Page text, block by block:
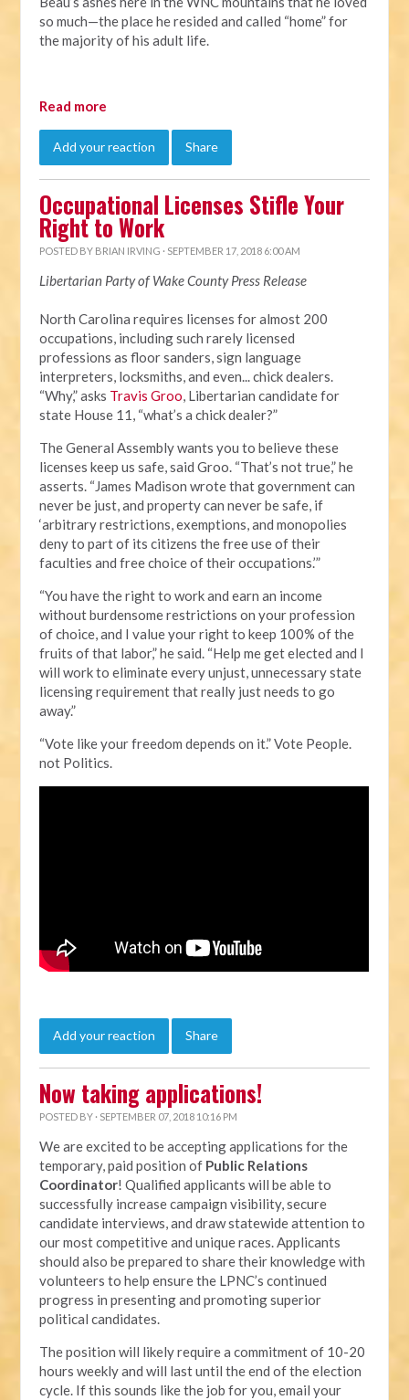
so much—the place he resided and called “home” for
the majority of his adult life.
Read more
Add your reaction Share
Occupational Licenses Stifle Your
Right to Work
POSTED BY BRIAN IRVING · SEPTEMBER 17, 2018 6:00 AM
Libertarian Party of Wake County Press Release
North Carolina requires licenses for almost 200
occupations, including such rarely licensed
professions as floor sanders, sign language
interpreters, locksmiths, and even... chick dealers.
“Why,” asks Travis Groo, Libertarian candidate for
state House 11, “what’s a chick dealer?”
The General Assembly wants you to believe these
licenses keep us safe, said Groo. “That’s not true,” he
asserts. “James Madison wrote that government can
never be just, and property can never be safe, if
‘arbitrary restrictions, exemptions, and monopolies
deny to part of its citizens the free use of their
faculties and free choice of their occupations.’”
“You have the right to work and earn an income
without burdensome restrictions on your profession
of choice, and I value your right to keep 100% of the
fruits of that labor,” he said. “Help me get elected and I
will work to eliminate every unjust, unnecessary state
licensing requirement that really just needs to go
away.”
“Vote like your freedom depends on it.” Vote People.
not Politics.
Add your reaction Share
Now taking applications!
POSTED BY · SEPTEMBER 07, 2018 10:16 PM
We are excited to be accepting applications for the
temporary, paid position of Public Relations
Coordinator! Qualified applicants will be able to
successfully increase campaign visibility, secure
candidate interviews, and draw statewide attention to
our most competitive and unique races. Applicants
should also be prepared to share their knowledge with
volunteers to help ensure the LPNC’s continued
progress in presenting and promoting superior
political candidates.
The position will likely require a commitment of 10-20
hours weekly and will last until the end of the election
cycle. If this sounds like the job for you, email your